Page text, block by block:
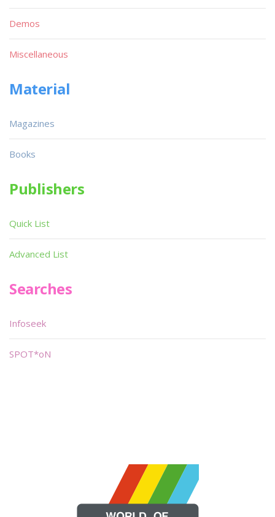
Demos
Miscellaneous
Material
Magazines
Books
Publishers
Quick List
Advanced List
Searches
Infoseek
SPOT*oN